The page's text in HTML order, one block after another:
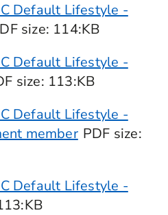
Default Lifestyle -
size: 114:KB
Default Lifestyle -
size: 113:KB
Default Lifestyle -
member PDF size:
Default Lifestyle -